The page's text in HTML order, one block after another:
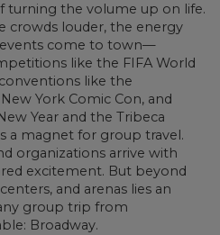
turning the volume up on life.
crowds louder, the energy
come to town—
like the FIFA World
like the
York Comic Con, and
Year and the Tribeca
a magnet for group travel.
organizations arrive with
excitement. But beyond
and arenas lies an
group trip from
Broadway.